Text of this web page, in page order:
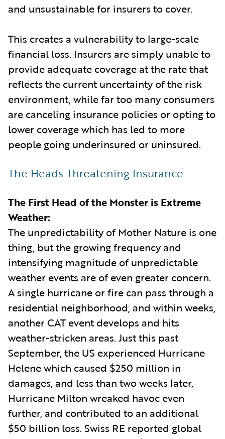
and unsustainable for insurers to cover.
This creates a vulnerability to large-scale
financial loss. Insurers are simply unable to
provide adequate coverage at the rate that
reflects the current uncertainty of the risk
environment, while far too many consumers
are canceling insurance policies or opting to
lower coverage which has led to more
people going underinsured or uninsured.
The Heads Threatening Insurance
The First Head of the Monster is Extreme
Weather:
The unpredictability of Mother Nature is one
thing, but the growing frequency and
intensifying magnitude of unpredictable
weather events are of even greater concern.
A single hurricane or fire can pass through a
residential neighborhood, and within weeks,
another CAT event develops and hits
weather-stricken areas. Just this past
September, the US experienced Hurricane
Helene which caused $250 million in
damages, and less than two weeks later,
Hurricane Milton wreaked havoc even
further, and contributed to an additional
$50 billion loss. Swiss RE reported global